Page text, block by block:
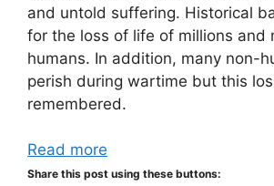
and untold suffering. Historical
for the loss of life of millions and
humans. In addition, many non-
perish during wartime but this
remembered.
Read more
Share this post using these buttons: